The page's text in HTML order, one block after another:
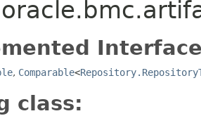
, Comparable<
class: